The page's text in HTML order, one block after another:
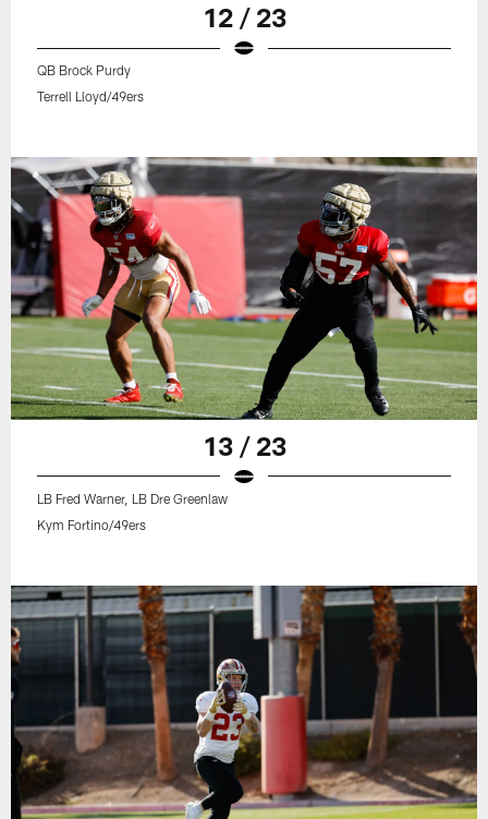
12 / 23
QB Brock Purdy
Terrell Lloyd/49ers
13 / 23
LB Fred Warner, LB Dre Greenlaw
Kym Fortino/49ers